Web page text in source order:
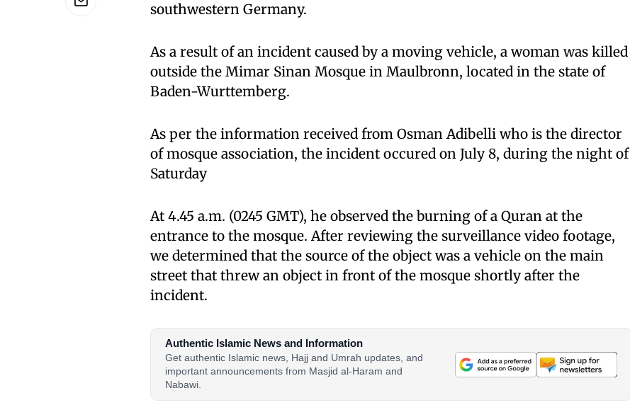
southwestern Germany.
As a result of an incident caused by a moving vehicle, a woman was killed
outside the Mimar Sinan Mosque in Maulbronn, located in the state of
Baden-Wurttemberg.
As per the information received from Osman Adibelli who is the director
of mosque association, the incident occured on July 8, during the night of
Saturday
At 4.45 a.m. (0245 GMT), he observed the burning of a Quran at the
entrance to the mosque. After reviewing the surveillance video footage,
we determined that the source of the object was a vehicle on the main
street that threw an object in front of the mosque shortly after the
incident.
Authentic Islamic News and Information
Get authentic Islamic news, Hajj and Umrah updates, and
important announcements from Masjid al-Haram and
Nabawi.